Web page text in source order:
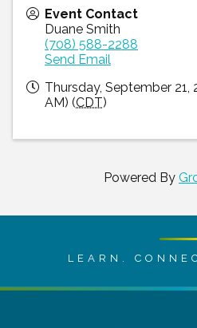
Event Contact
Duane Smith
(708) 588-2288
Send Email
Thursday, September 21,
AM) (CDT)
Powered By
LEARN.